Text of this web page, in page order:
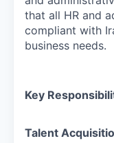
that all HR and
compliant with
business needs.
Key
Talent